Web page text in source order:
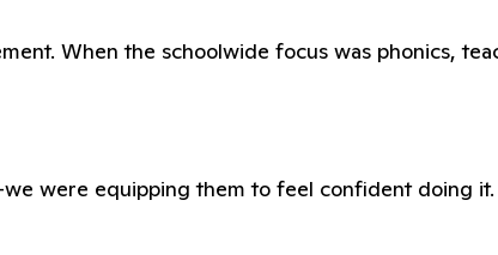
When the schoolwide focus was phonics,
were equipping them to feel confident doing